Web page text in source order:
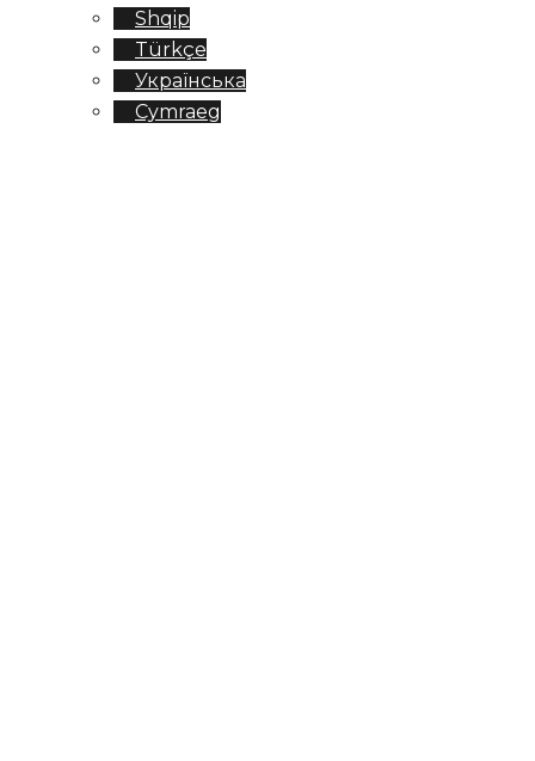
Shqip
Türkçe
Українська
Cymraeg